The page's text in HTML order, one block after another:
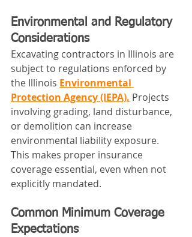
Environmental and Regulatory
Considerations
Excavating contractors in Illinois are
subject to regulations enforced by
the Illinois Environmental
Protection Agency (IEPA). Projects
involving grading, land disturbance,
or demolition can increase
environmental liability exposure.
This makes proper insurance
coverage essential, even when not
explicitly mandated.
Common Minimum Coverage
Expectations